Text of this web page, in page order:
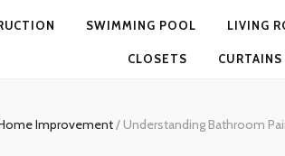
SWIMMING POOL LIVING
CLOSETS
Improvement/ Understanding Bathroom